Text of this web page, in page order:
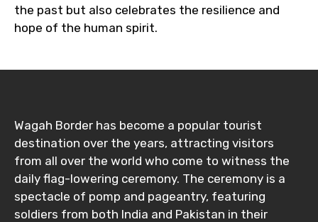
the past but also celebrates the resilience and
hope of the human spirit.
Wagah Border has become a popular tourist
destination over the years, attracting visitors
from all over the world who come to witness the
daily flag-lowering ceremony. The ceremony is a
spectacle of pomp and pageantry, featuring
soldiers from both India and Pakistan in their